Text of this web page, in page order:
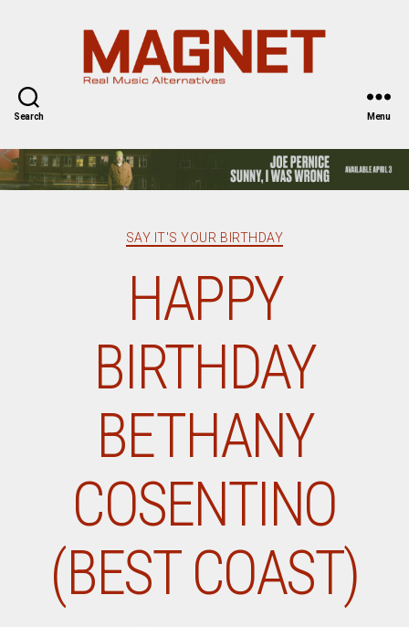
Search Menu
Categories
SAY IT'S YOUR BIRTHDAY
HAPPY
BIRTHDAY
BETHANY
COSENTINO
(BEST COAST)